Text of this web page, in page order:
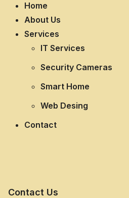
Home
About Us
Services
IT Services
Security Cameras
Smart Home
Web Desing
Contact
Contact Us